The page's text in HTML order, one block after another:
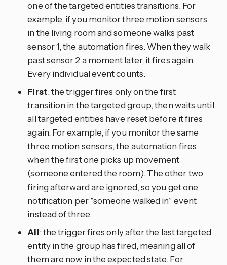
one of the targeted entities transitions. For
example, if you monitor three motion sensors
in the living room and someone walks past
sensor 1, the automation fires. When they walk
past sensor 2 a moment later, it fires again.
Every individual event counts.
First: the trigger fires only on the first
transition in the targeted group, then waits until
all targeted entities have reset before it fires
again. For example, if you monitor the same
three motion sensors, the automation fires
when the first one picks up movement
(someone entered the room). The other two
firing afterward are ignored, so you get one
notification per “someone walked in” event
instead of three.
All: the trigger fires only after the last targeted
entity in the group has fired, meaning all of
them are now in the expected state. For